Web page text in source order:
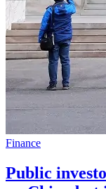
Finance
Public